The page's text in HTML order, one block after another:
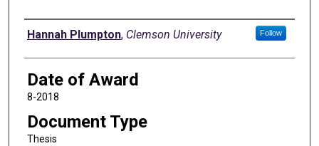
Author
Hannah Plumpton, Clemson University Follow
Date of Award
8-2018
Document Type
Thesis